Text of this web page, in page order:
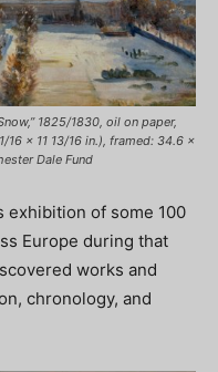
1825/1830, oil on paper,
16 x 11 13/16 in.), framed: 34.6 x
Dale Fund
exhibition of some 100
Europe during that
works and
chronology, and